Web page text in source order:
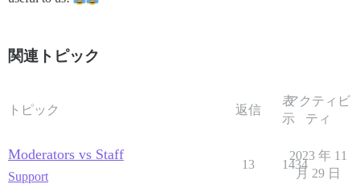
関連トピック
トピック 返信
表
示
アクティビ
ティ
Moderators vs Staff
Support
13 1434
2023 年 11
月 29 日